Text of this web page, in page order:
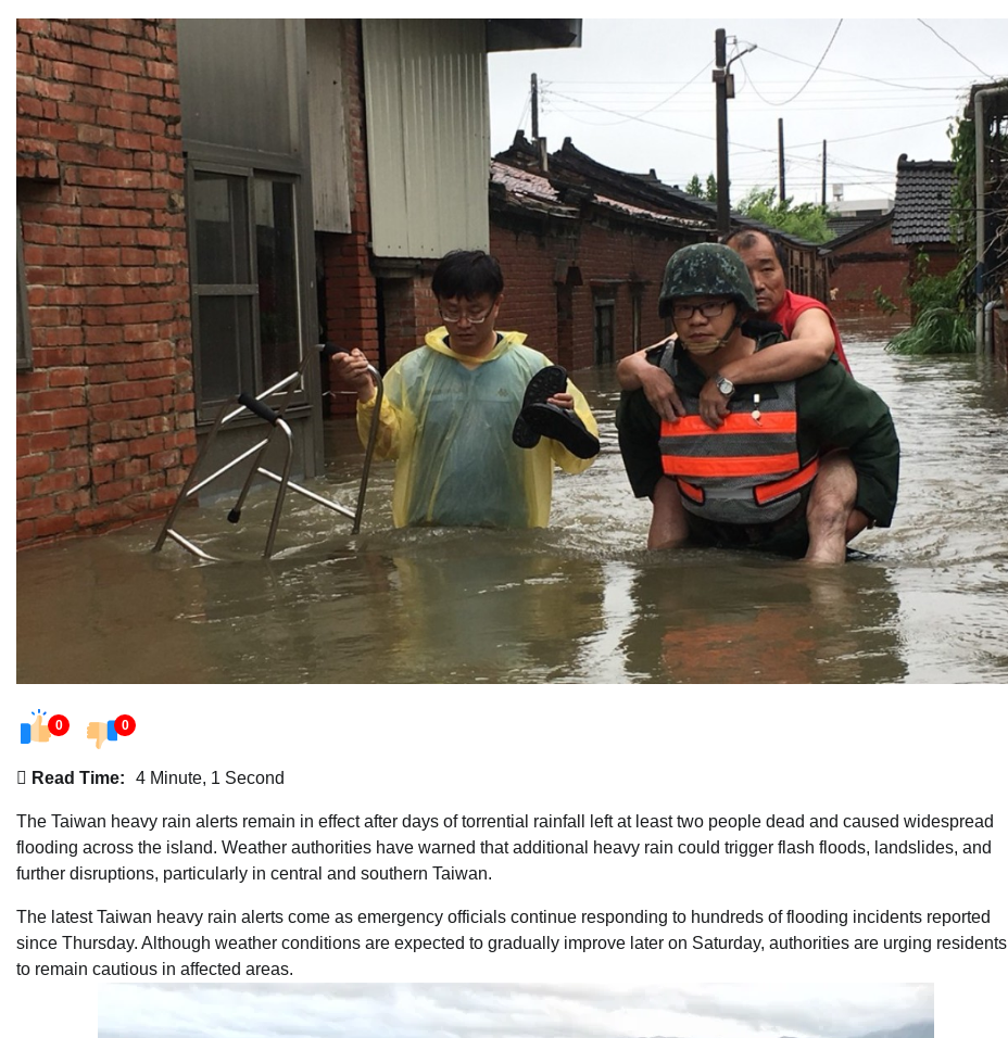
0 0
Read Time: 4 Minute, 1 Second
The Taiwan heavy rain alerts remain in effect after days of torrential rainfall left at least two people dead and caused widespread
flooding across the island. Weather authorities have warned that additional heavy rain could trigger flash floods, landslides, and
further disruptions, particularly in central and southern Taiwan.
The latest Taiwan heavy rain alerts come as emergency officials continue responding to hundreds of flooding incidents reported
since Thursday. Although weather conditions are expected to gradually improve later on Saturday, authorities are urging residents
to remain cautious in affected areas.